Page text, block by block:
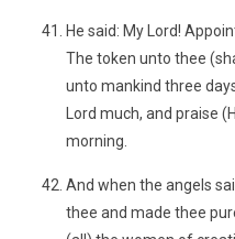
He said: My Lord!
The token unto thee
unto mankind three
Lord much, and praise
morning.
And when the angels
thee and made thee